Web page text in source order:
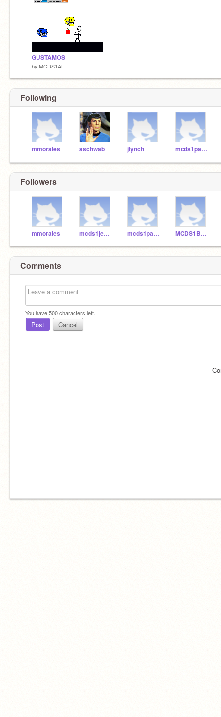
GUSTAMOS
by MCDS1AL
Following
mmorales aschwab jlynch mcds1paloma
Followers
mmorales mcds1jessie mcds1paloma MCDS1BenW
Comments
You have500characters left.
Post Cancel